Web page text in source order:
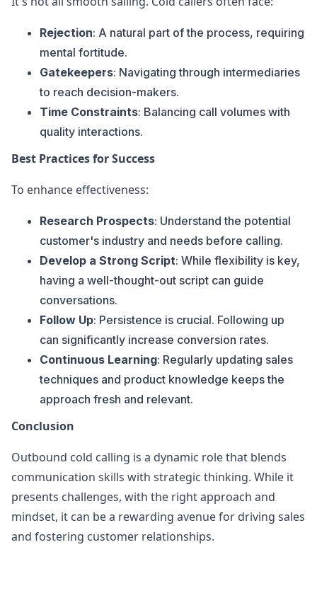
Rejection: A natural part of the process, requiring
mental fortitude.
Gatekeepers: Navigating through intermediaries
to reach decision-makers.
Time Constraints: Balancing call volumes with
quality interactions.
Best Practices for Success
To enhance effectiveness:
Research Prospects: Understand the potential
customer's industry and needs before calling.
Develop a Strong Script: While flexibility is key,
having a well-thought-out script can guide
conversations.
Follow Up: Persistence is crucial. Following up
can significantly increase conversion rates.
Continuous Learning: Regularly updating sales
techniques and product knowledge keeps the
approach fresh and relevant.
Conclusion
Outbound cold calling is a dynamic role that blends
communication skills with strategic thinking. While it
presents challenges, with the right approach and
mindset, it can be a rewarding avenue for driving sales
and fostering customer relationships.